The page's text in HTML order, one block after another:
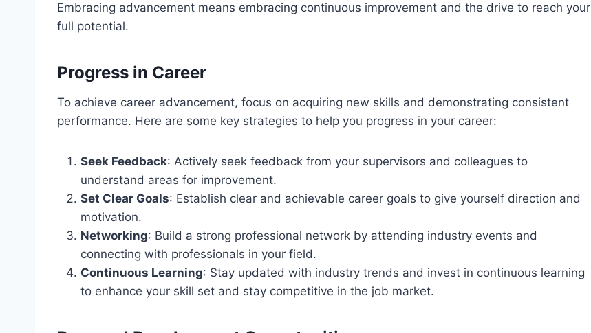
Embracing advancement means embracing continuous improvement and the drive to reach your
full potential.
Progress in Career
To achieve career advancement, focus on acquiring new skills and demonstrating consistent
performance. Here are some key strategies to help you progress in your career:
Seek Feedback: Actively seek feedback from your supervisors and colleagues to
understand areas for improvement.
Set Clear Goals: Establish clear and achievable career goals to give yourself direction and
motivation.
Networking: Build a strong professional network by attending industry events and
connecting with professionals in your field.
Continuous Learning: Stay updated with industry trends and invest in continuous learning
to enhance your skill set and stay competitive in the job market.